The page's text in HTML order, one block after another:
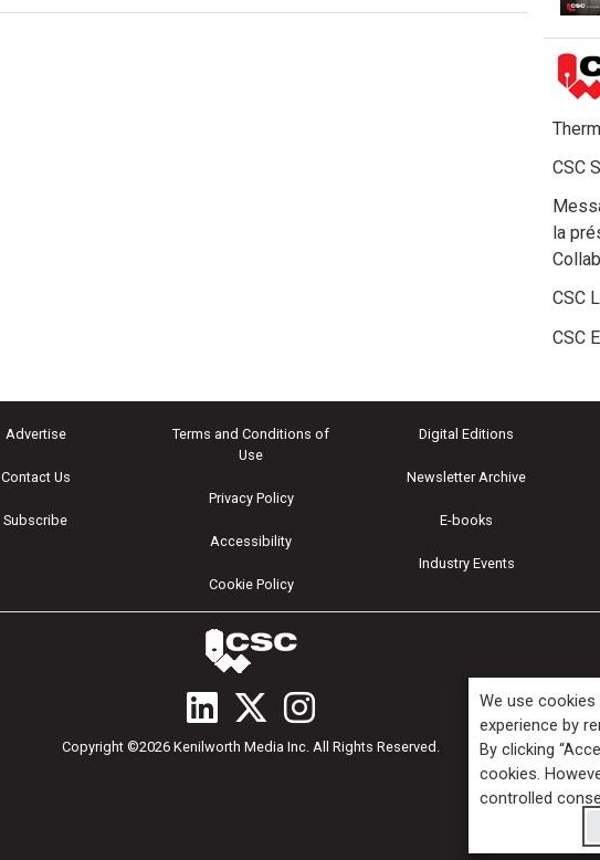
CSC
la
CSC
CSC
Advertise
Contact Us
Subscribe
Terms and Conditions of
Use
Privacy Policy
Accessibility
Cookie Policy
Digital Editions
Newsletter Archive
E-books
Industry Events
Copyright ©2026 Kenilworth Media Inc. All Rights Reserved.
We use
experience by
By clicking
cookies.
controlled